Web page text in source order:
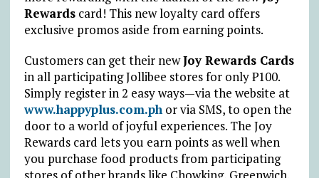
Rewardscard! This new loyalty card offers
exclusive promos aside from earning points.
Customers can get their newJoy Rewards Cards
in all participating Jollibee stores for only ₱100.
Simply register in 2 easy ways—via the website at
www.happyplus.com.phor via SMS, to open the
door to a world of joyful experiences. The Joy
Rewards card lets you earn points as well when
you purchase food products from participating